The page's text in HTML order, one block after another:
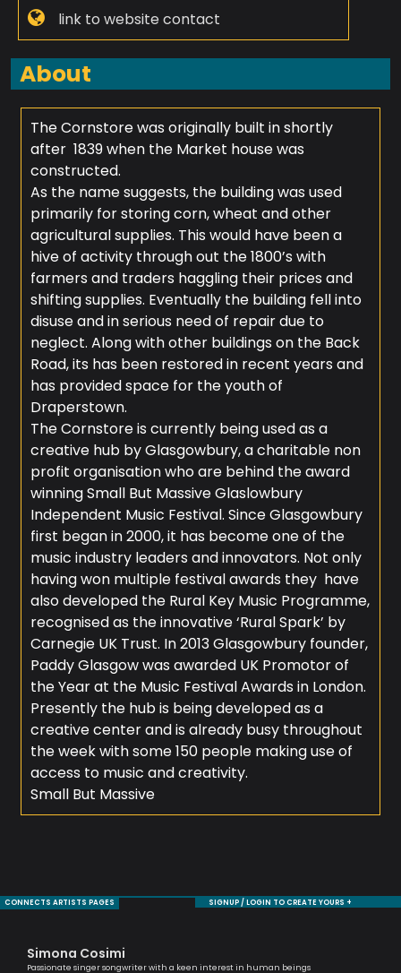
link to website contact
About
The Cornstore was originally built in shortly
after 1839 when the Market house was
constructed.
As the name suggests, the building was used
primarily for storing corn, wheat and other
agricultural supplies. This would have been a
hive of activity through out the 1800’s with
farmers and traders haggling their prices and
shifting supplies. Eventually the building fell into
disuse and in serious need of repair due to
neglect. Along with other buildings on the Back
Road, its has been restored in recent years and
has provided space for the youth of
Draperstown.
The Cornstore is currently being used as a
creative hub by Glasgowbury, a charitable non
profit organisation who are behind the award
winning Small But Massive Glaslowbury
Independent Music Festival. Since Glasgowbury
first began in 2000, it has become one of the
music industry leaders and innovators. Not only
having won multiple festival awards they have
also developed the Rural Key Music Programme,
recognised as the innovative ‘Rural Spark’ by
Carnegie UK Trust. In 2013 Glasgowbury founder,
Paddy Glasgow was awarded UK Promotor of
the Year at the Music Festival Awards in London.
Presently the hub is being developed as a
creative center and is already busy throughout
the week with some 150 people making use of
access to music and creativity.
Small But Massive
CONNECTS ARTISTS PAGES SIGNUP / LOGIN TO CREATE YOURS +
Simona Cosimi
Passionate singer songwriter with a keen interest in human beings